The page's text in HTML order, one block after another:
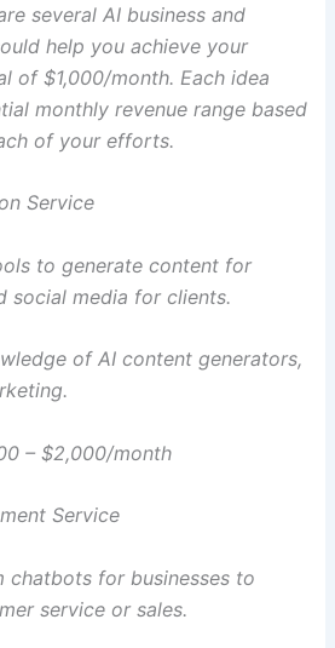
several AI business and
help you achieve your
of $1,000/month. Each idea
monthly revenue range based
of your efforts.
Service
to generate content for
social media for clients.
of AI content generators,
– $2,000/month
Service
chatbots for businesses to
service or sales.